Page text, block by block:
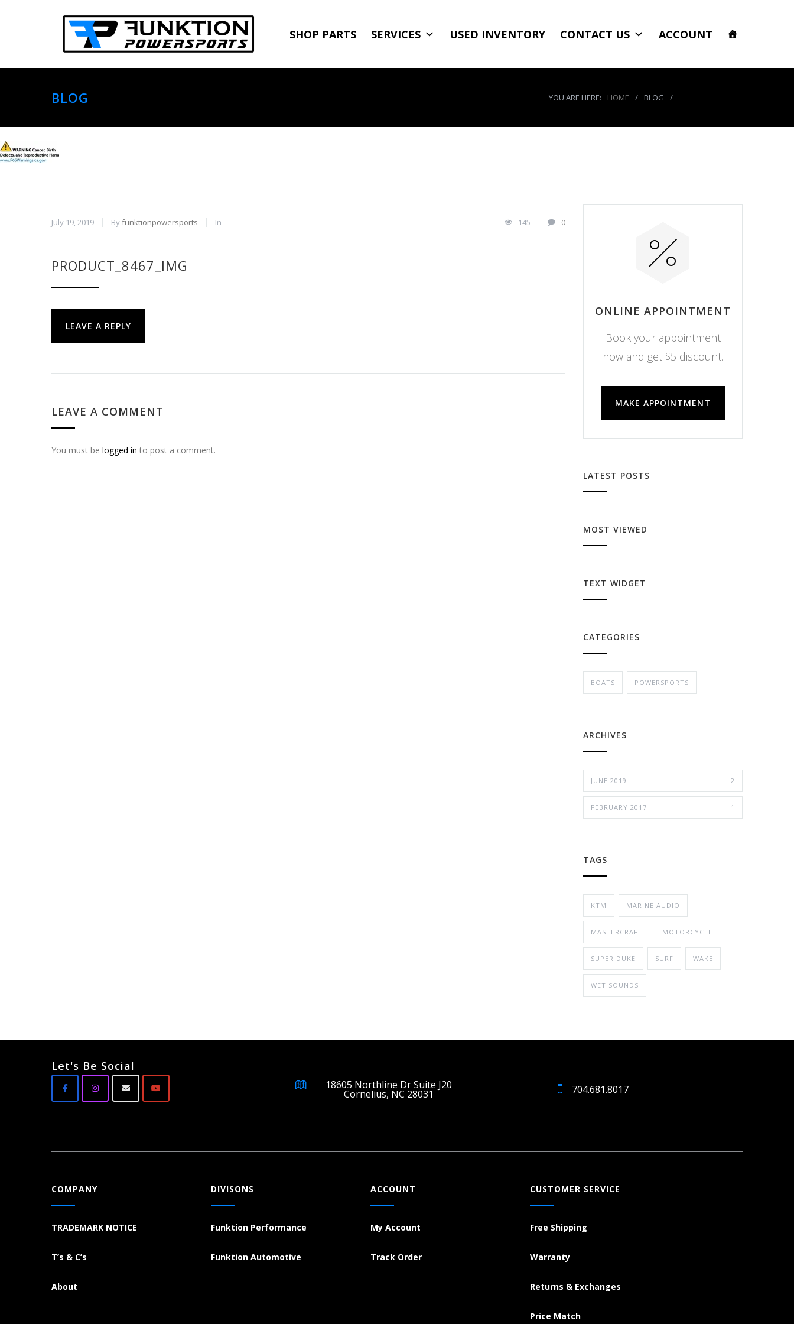
SHOP PARTS SERVICES USED INVENTORY CONTACT US ACCOUNT
BLOG YOU ARE HERE: HOME / BLOG /
July 19, 2019 Byfunktionpowersports In 145 0
PRODUCT_8467_IMG
LEAVE A REPLY
LEAVE A COMMENT
You must be logged in to post a comment.
ONLINE APPOINTMENT
Book your appointment
now and get $5 discount.
MAKE APPOINTMENT
LATEST POSTS
MOST VIEWED
TEXT WIDGET
CATEGORIES
BOATS POWERSPORTS
ARCHIVES
JUNE 2019 2
FEBRUARY 2017 1
TAGS
KTM MARINE AUDIO
MASTERCRAFT MOTORCYCLE
SUPER DUKE SURF WAKE
WET SOUNDS
Let's Be Social
18605 Northline Dr Suite J20
Cornelius, NC 28031 704.681.8017
COMPANY
TRADEMARK NOTICE
T’s & C’s
About
DIVISONS
Funktion Performance
Funktion Automotive
ACCOUNT
My Account
Track Order
CUSTOMER SERVICE
Free Shipping
Warranty
Returns & Exchanges
Price Match